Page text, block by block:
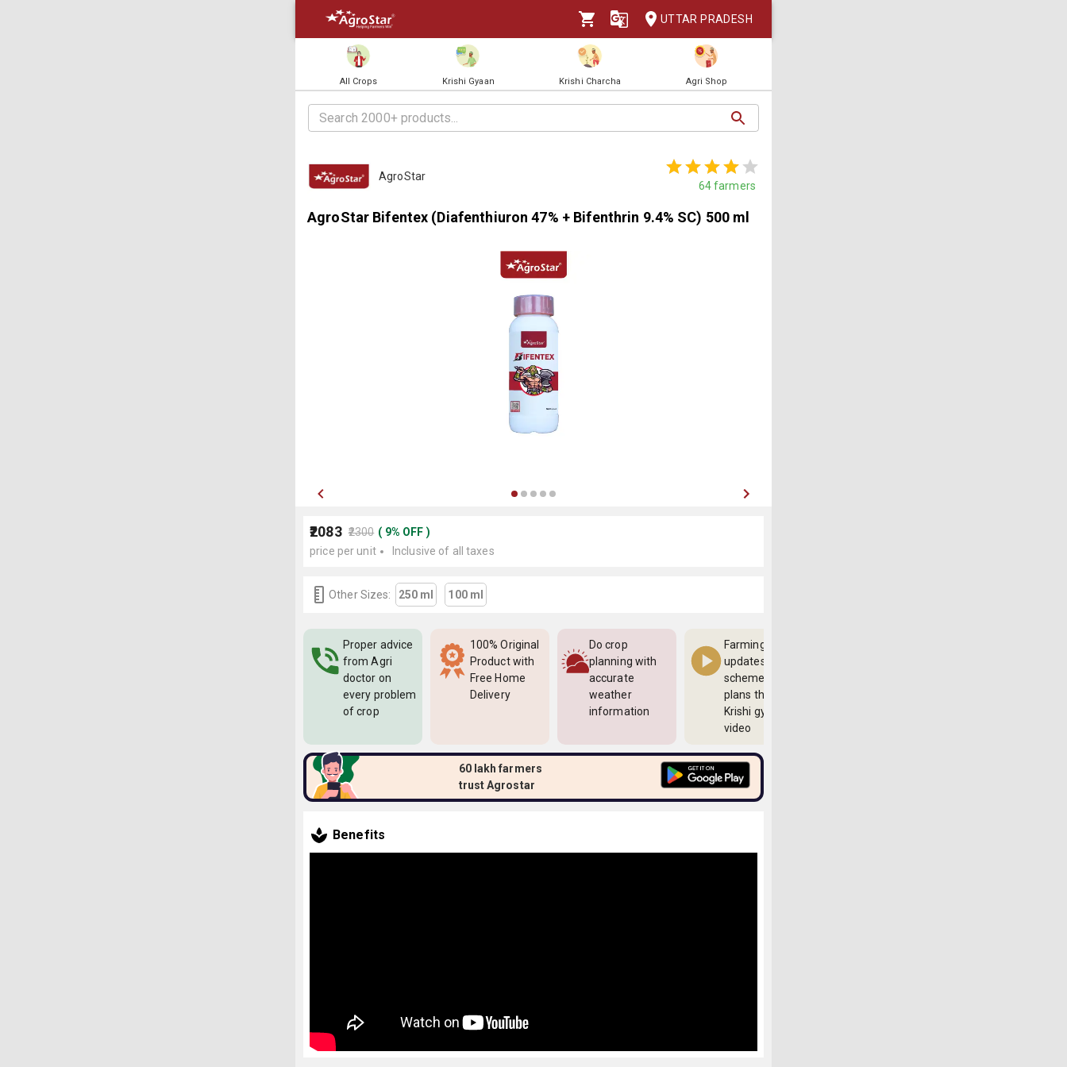
UTTAR PRADESH
All Crops Krishi Gyaan Krishi Charcha Agri Shop
AgroStar
64farmers
AgroStar Bifentex (Diafenthiuron 47% + Bifenthrin 9.4% SC) 500 ml
₹2083 ₹2300 ( 9% OFF )
price per unit
Inclusive of all taxes
Other Sizes: 250 ml 100 ml
Proper advice
from Agri
doctor on
every problem
of crop
100% Original
Product with
Free Home
Delivery
Do crop
planning with
accurate
weather
information
Farming
updates,
schemes and
plans through
Krishi gyan
video
60 lakh farmers
trust Agrostar
Benefits